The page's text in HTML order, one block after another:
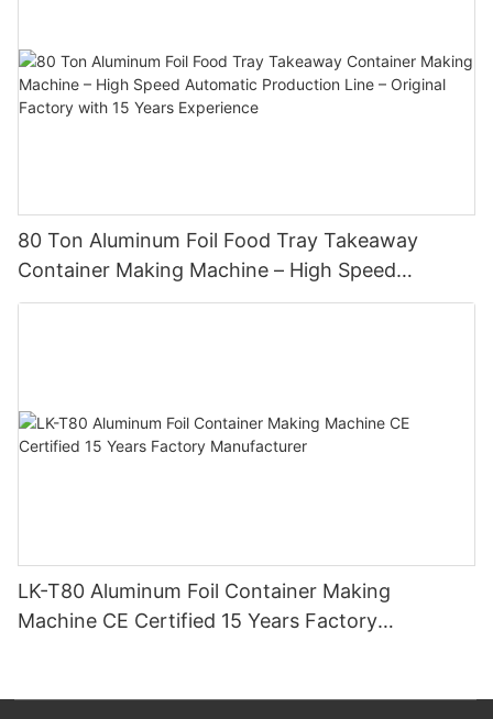
80 Ton Aluminum Foil Food Tray Takeaway
Container Making Machine – High Speed
Automatic Production Line – Original Factory
LK-T80 Aluminum Foil Container Making
Machine CE Certified 15 Years Factory